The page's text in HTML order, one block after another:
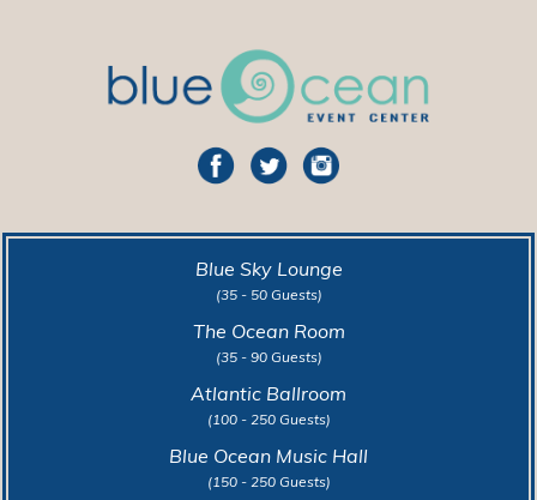
Blue Sky Lounge
(35 - 50 Guests)
The Ocean Room
(35 - 90 Guests)
Atlantic Ballroom
(100 - 250 Guests)
Blue Ocean Music Hall
(150 - 250 Guests)